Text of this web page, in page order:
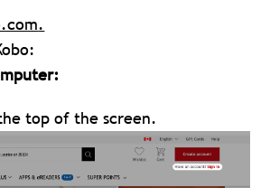
.
top of the screen.